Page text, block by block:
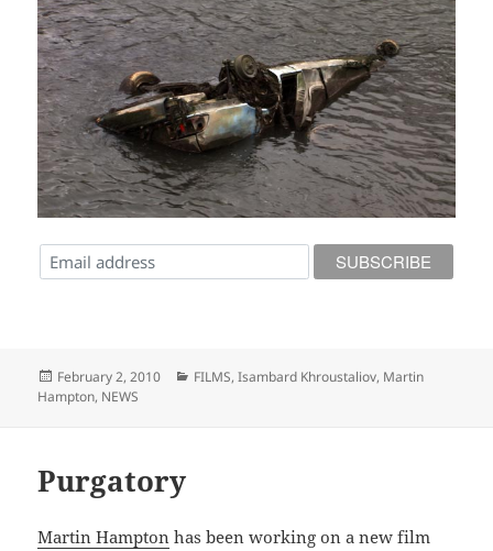
Posted
on
February 2, 2010 Categories
FILMS,Isambard Khroustaliov, Martin
Hampton, NEWS
Purgatory
Martin Hampton has been working on a new film